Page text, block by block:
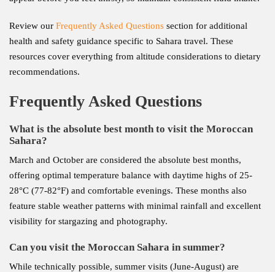
Review our Frequently Asked Questions section for additional
health and safety guidance specific to Sahara travel. These
resources cover everything from altitude considerations to dietary
recommendations.
Frequently Asked Questions
What is the absolute best month to visit the Moroccan
Sahara?
March and October are considered the absolute best months,
offering optimal temperature balance with daytime highs of 25-
28°C (77-82°F) and comfortable evenings. These months also
feature stable weather patterns with minimal rainfall and excellent
visibility for stargazing and photography.
Can you visit the Moroccan Sahara in summer?
While technically possible, summer visits (June-August) are